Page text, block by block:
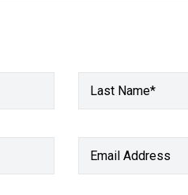
Last Name*
Email Address